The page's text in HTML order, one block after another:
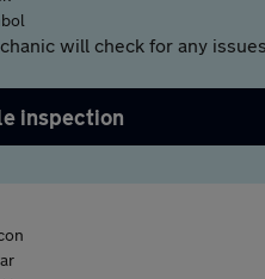
will check for any
inspection